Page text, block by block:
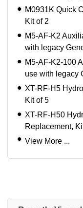
M0931K Quick
Kit of 2
M5-AF-K2
with legacy
M5-AF-K2-100
use with legacy
XT-RF-H5
Kit of 5
XT-RF-H50
Replacement,
View More ...